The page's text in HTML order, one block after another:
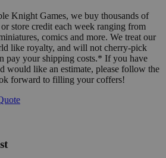
Knight Games, we buy thousands of
store credit each week ranging from
comics and more. We treat our
like royalty, and will not cherry-pick
pay your shipping costs.* If you have
would like an estimate, please follow the
forward to filling your coffers!